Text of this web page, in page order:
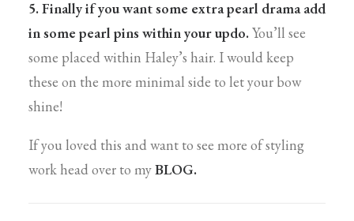
5. Finally if you want some extra pearl drama add
in some pearl pins within your updo.You’ll see
some placed within Haley’s hair. I would keep
these on the more minimal side to let your bow
shine!
If you loved this and want to see more of styling
work head over to myBLOG.